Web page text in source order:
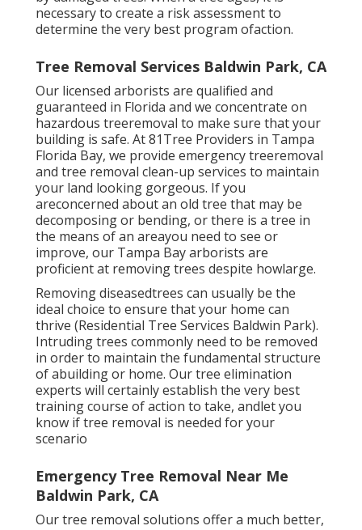
necessary to create a risk assessment to
determine the very best program ofaction.
Tree Removal Services Baldwin Park, CA
Our licensed arborists are qualified and
guaranteed in Florida and we concentrate on
hazardous treeremoval to make sure that your
building is safe. At 81Tree Providers in Tampa
Florida Bay, we provide emergency treeremoval
and tree removal clean-up services to maintain
your land looking gorgeous. If you
areconcerned about an old tree that may be
decomposing or bending, or there is a tree in
the means of an areayou need to see or
improve, our Tampa Bay arborists are
proficient at removing trees despite howlarge.
Removing diseasedtrees can usually be the
ideal choice to ensure that your home can
thrive (Residential Tree Services Baldwin Park).
Intruding trees commonly need to be removed
in order to maintain the fundamental structure
of abuilding or home. Our tree elimination
experts will certainly establish the very best
training course of action to take, andlet you
know if tree removal is needed for your
scenario
Emergency Tree Removal Near Me
Baldwin Park, CA
Our tree removal solutions offer a much better,